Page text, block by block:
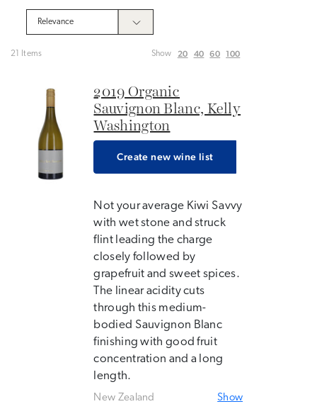
21 Items Show 20 40 60 100
2019 Organic
Sauvignon Blanc, Kelly
Washington
Create new wine list
Not your average Kiwi Savvy
with wet stone and struck
flint leading the charge
closely followed by
grapefruit and sweet spices.
The linear acidity cuts
through this medium-
bodied Sauvignon Blanc
finishing with good fruit
concentration and a long
length.
New Zealand
Show